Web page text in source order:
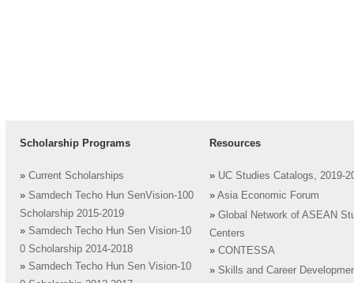
Scholarship Programs
» Current Scholarships
» Samdech Techo Hun SenVision-100
Scholarship 2015-2019
» Samdech Techo Hun Sen Vision-10
0 Scholarship 2014-2018
» Samdech Techo Hun Sen Vision-10
Resources
» UC Studies Catalogs, 2019-
» Asia Economic Forum
» Global Network of ASEAN
Centers
» CONTESSA
» Skills and Career